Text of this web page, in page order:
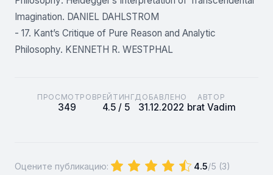
Imagination. DANIEL DAHLSTROM
- 17. Kant’s Critique of Pure Reason and Analytic
Philosophy. KENNETH R. WESTPHAL
ПРОСМОТРОВ
349
РЕЙТИНГ
4.5 / 5
ДОБАВЛЕНО
31.12.2022
АВТОР
brat Vadim
Оцените публикацию: 4.5/5 (3)